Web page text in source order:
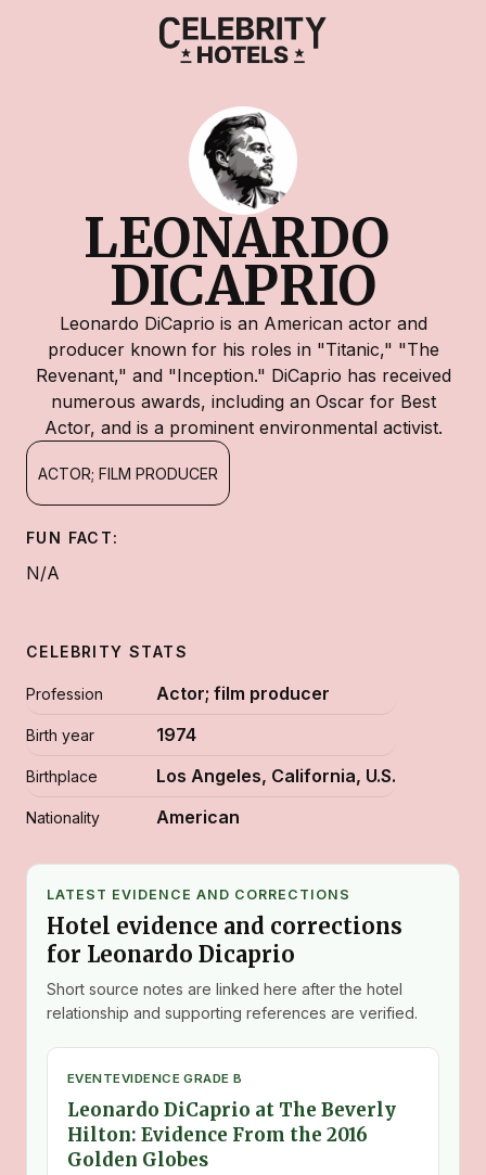
LEONARDO
DICAPRIO
Leonardo DiCaprio is an American actor and
producer known for his roles in "Titanic," "The
Revenant," and "Inception." DiCaprio has received
numerous awards, including an Oscar for Best
Actor, and is a prominent environmental activist.
ACTOR; FILM PRODUCER
FUN FACT:
N/A
CELEBRITY STATS
Profession Actor; film producer
Birth year 1974
Birthplace Los Angeles, California, U.S.
Nationality American
LATEST EVIDENCE AND CORRECTIONS
Hotel evidence and corrections
for Leonardo Dicaprio
Short source notes are linked here after the hotel
relationship and supporting references are verified.
EVENTEVIDENCE GRADE B
Leonardo DiCaprio at The Beverly
Hilton: Evidence From the 2016
Golden Globes